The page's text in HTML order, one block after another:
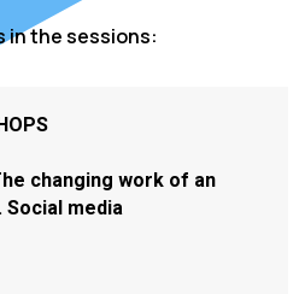
in the sessions:
changing work of an
media